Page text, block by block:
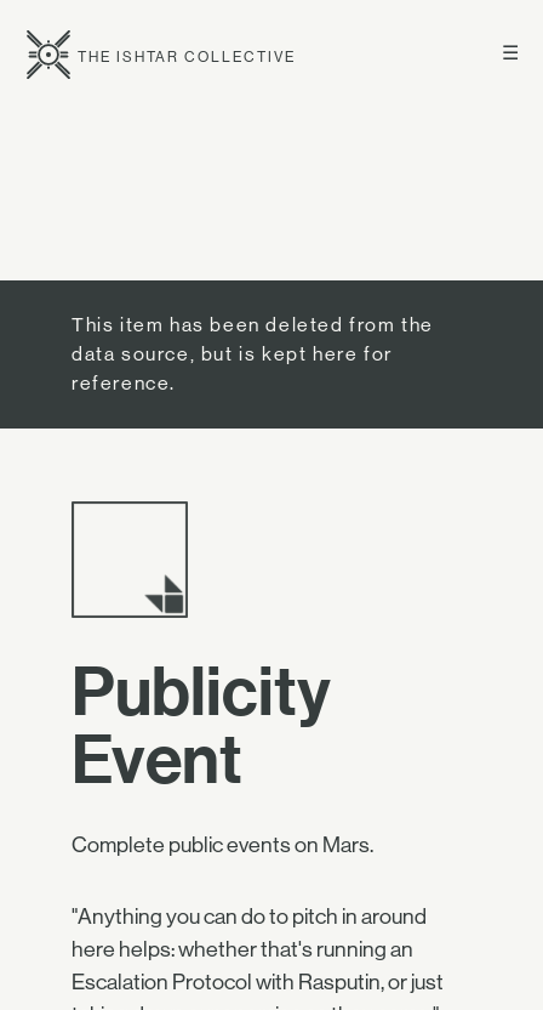
☰
THE ISHTAR COLLECTIVE
This item has been deleted from the
data source, but is kept here for
reference.
Publicity
Event
Complete public events on Mars.
"Anything you can do to pitch in around
here helps: whether that's running an
Escalation Protocol with Rasputin, or just